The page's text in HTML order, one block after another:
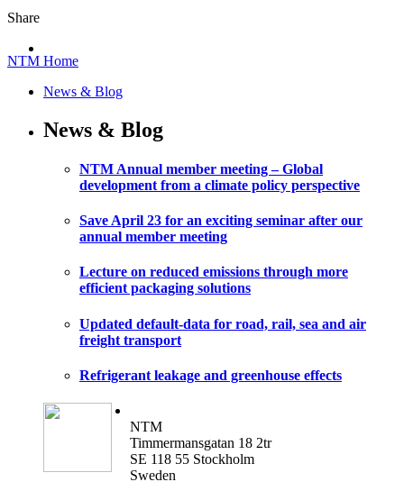
Share
NTM Home
News & Blog
News & Blog
NTM Annual member meeting – Global
development from a climate policy perspective
Save April 23 for an exciting seminar after our
annual member meeting
Lecture on reduced emissions through more
efficient packaging solutions
Updated default-data for road, rail, sea and air
freight transport
Refrigerant leakage and greenhouse effects
NTM
Timmermansgatan 18 2tr
SE 118 55 Stockholm
Sweden